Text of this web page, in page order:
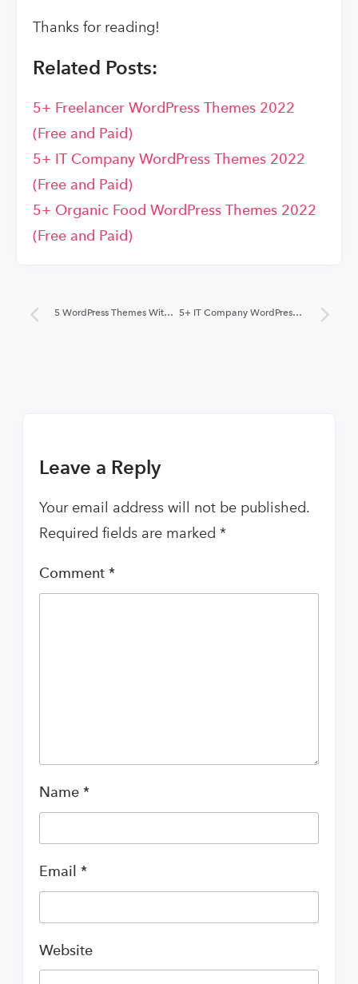
Thanks for reading!
Related Posts:
5+ Freelancer WordPress Themes 2022
(Free and Paid)
5+ IT Company WordPress Themes 2022
(Free and Paid)
5+ Organic Food WordPress Themes 2022
(Free and Paid)
5 WordPress Themes With Side Menu 2022 (Free and Paid) 5+ IT Company WordPress Themes 2022 (Free and Paid)
Leave a Reply
Your email address will not be published.
Required fields are marked *
Comment *
Name *
Email *
Website